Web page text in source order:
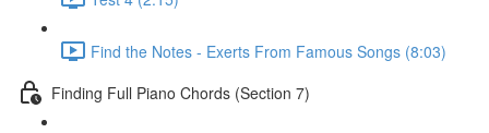
Find the Notes - Exerts From Famous Songs (8:03)
Finding Full Piano Chords (Section 7)